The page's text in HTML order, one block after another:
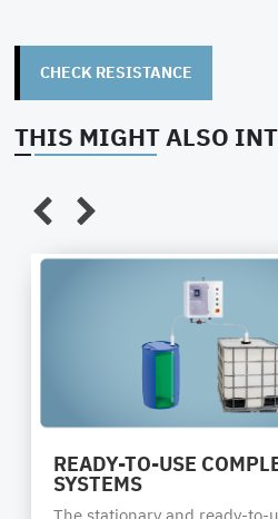
CHECK RESISTANCE
THIS MIGHT ALSO
READY-TO-USE
SYSTEMS